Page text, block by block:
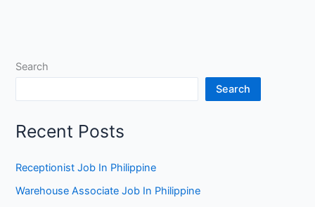
Search
Search
Recent Posts
Receptionist Job In Philippine
Warehouse Associate Job In Philippine